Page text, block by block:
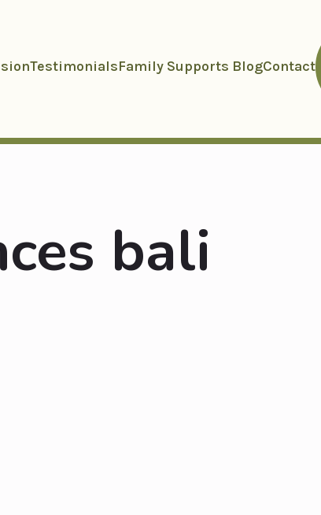
TestimonialsFamily Supports BlogContact
bali